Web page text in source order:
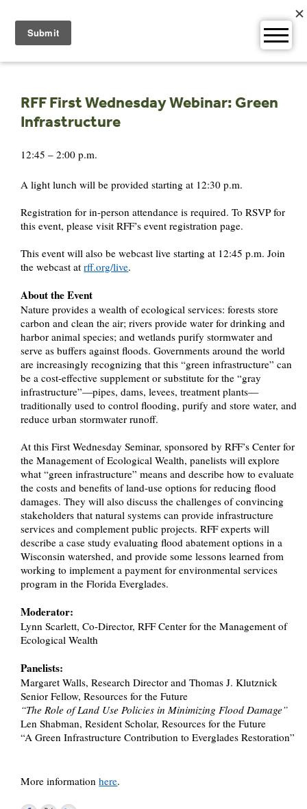
content
RFF First Wednesday Webinar: Green
Infrastructure
12:45 – 2:00 p.m.
A light lunch will be provided starting at 12:30 p.m.
Registration for in-person attendance is required. To RSVP for
this event, please visit RFF’s event registration page.
This event will also be webcast live starting at 12:45 p.m. Join
the webcast atrff.org/live.
About the Event
Nature provides a wealth of ecological services: forests store
carbon and clean the air; rivers provide water for drinking and
harbor animal species; and wetlands purify stormwater and
serve as buffers against floods. Governments around the world
are increasingly recognizing that this “green infrastructure” can
be a cost-effective supplement or substitute for the “gray
infrastructure”—pipes, dams, levees, treatment plants—
traditionally used to control flooding, purify and store water, and
reduce urban stormwater runoff.
At this First Wednesday Seminar, sponsored by RFF’s Center for
the Management of Ecological Wealth, panelists will explore
what “green infrastructure” means and describe how to evaluate
the costs and benefits of land-use options for reducing flood
damages. They will also discuss the challenges of convincing
stakeholders that natural systems can provide infrastructure
services and complement public projects. RFF experts will
describe a case study evaluating flood abatement options in a
Wisconsin watershed, and provide some lessons learned from
working to implement a payment for environmental services
program in the Florida Everglades.
Moderator:
Lynn Scarlett, Co-Director, RFF Center for the Management of
Ecological Wealth
Panelists:
Margaret Walls, Research Director and Thomas J. Klutznick
Senior Fellow, Resources for the Future
“The Role of Land Use Policies in Minimizing Flood Damage”
Len Shabman, Resident Scholar, Resources for the Future
“A Green Infrastructure Contribution to Everglades Restoration”
More informationhere.